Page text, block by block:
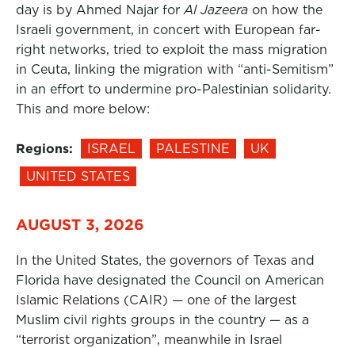
day is by Ahmed Najar for Al Jazeera on how the
Israeli government, in concert with European far-
right networks, tried to exploit the mass migration
in Ceuta, linking the migration with “anti-Semitism”
in an effort to undermine pro-Palestinian solidarity.
This and more below:
Regions: ISRAEL PALESTINE
UK
UNITED STATES
AUGUST 3, 2026
In the United States, the governors of Texas and
Florida have designated the Council on American
Islamic Relations (CAIR) — one of the largest
Muslim civil rights groups in the country — as a
“terrorist organization”, meanwhile in Israel